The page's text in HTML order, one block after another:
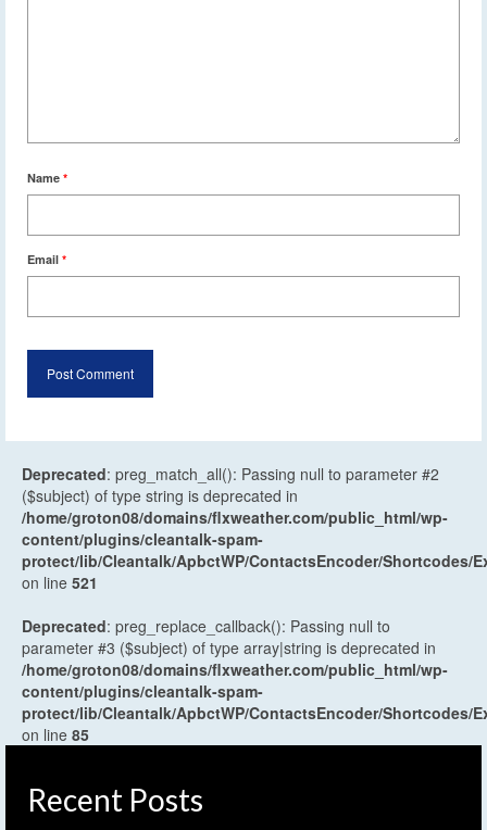
Name *
Email *
Deprecated: preg_match_all(): Passing null to parameter #2
($subject) of type string is deprecated in
/home/groton08/domains/flxweather.com/public_html/wp-
content/plugins/cleantalk-spam-
protect/lib/Cleantalk/ApbctWP/ContactsEncoder/Shortcodes/
on line 521
Deprecated: preg_replace_callback(): Passing null to
parameter #3 ($subject) of type array|string is deprecated in
/home/groton08/domains/flxweather.com/public_html/wp-
content/plugins/cleantalk-spam-
protect/lib/Cleantalk/ApbctWP/ContactsEncoder/Shortcodes/
on line 85
Recent Posts